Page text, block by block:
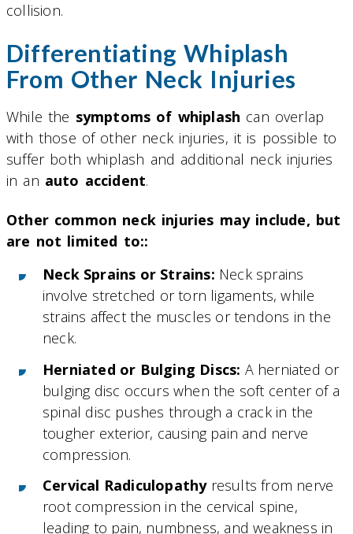
collision.
Differentiating Whiplash
From Other Neck Injuries
While the symptoms of whiplash can overlap
with those of other neck injuries, it is possible to
suffer both whiplash and additional neck injuries
in an auto accident.
Other common neck injuries may include, but
are not limited to::
Neck Sprains or Strains: Neck sprains
involve stretched or torn ligaments, while
strains affect the muscles or tendons in the
neck.
Herniated or Bulging Discs: A herniated or
bulging disc occurs when the soft center of a
spinal disc pushes through a crack in the
tougher exterior, causing pain and nerve
compression.
Cervical Radiculopathyresults from nerve
root compression in the cervical spine,
leading to pain, numbness, and weakness in